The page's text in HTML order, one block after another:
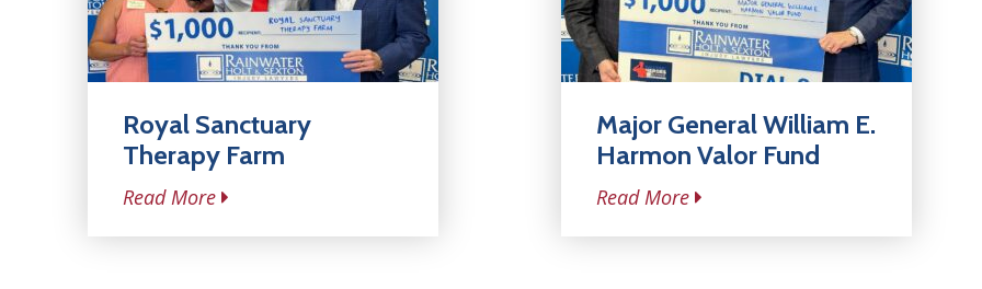
Royal Sanctuary
Therapy Farm
Read More
Major General William E.
Harmon Valor Fund
Read More